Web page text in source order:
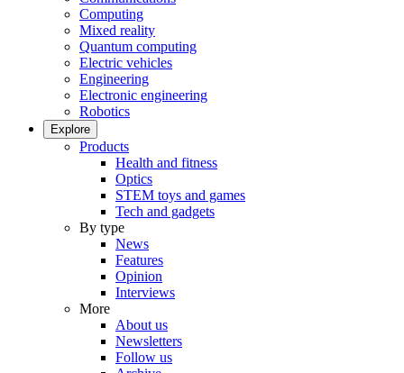
Computing
Mixed reality
Quantum computing
Electric vehicles
Engineering
Electronic engineering
Robotics
Explore
Products
Health and fitness
Optics
STEM toys and games
Tech and gadgets
By type
News
Features
Opinion
Interviews
More
About us
Newsletters
Follow us